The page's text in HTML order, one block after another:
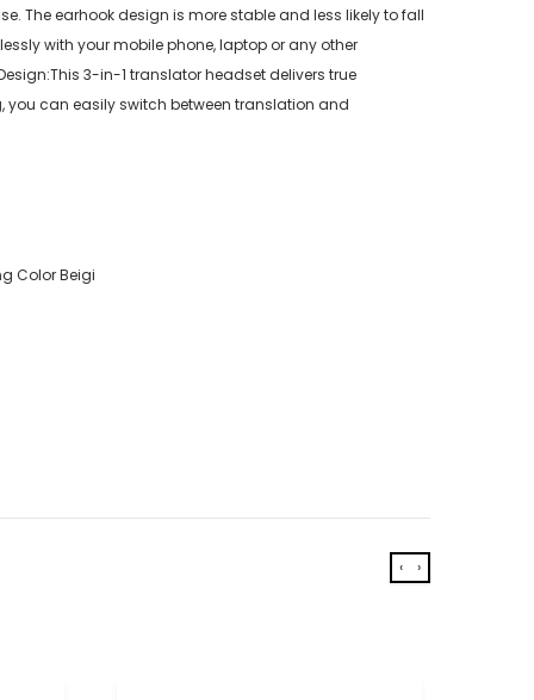
The earhook design is more stable and less likely to fall
with your mobile phone, laptop or any other
3-in-1 translator headset delivers true
you can easily switch between translation and
Color Beigi
‹ ›